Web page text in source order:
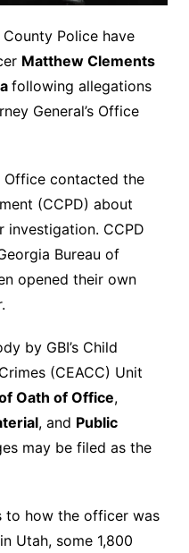
County Police have
Matthew Clements
following allegations
General’s Office
Office contacted the
(CCPD) about
investigation. CCPD
Bureau of
opened their own
by GBI’s Child
(CEACC) Unit
Oath of Office,
, and Public
may be filed as the
to how the officer was
Utah, some 1,800